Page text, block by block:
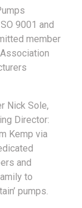
9001 and
member
Nick Sole,
Director:
Kemp via
and
to
pumps.